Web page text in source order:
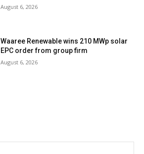
August 6, 2026
Waaree Renewable wins 210 MWp solar
EPC order from group firm
August 6, 2026